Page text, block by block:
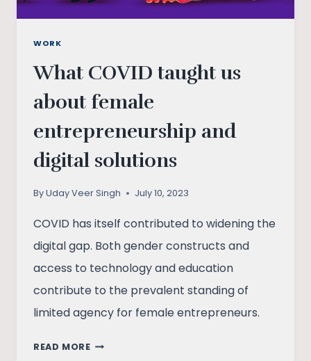
WORK
What COVID taught us
about female
entrepreneurship and
digital solutions
ByUday Veer Singh July 10, 2023
COVID has itself contributed to widening the
digital gap. Both gender constructs and
access to technology and education
contribute to the prevalent standing of
limited agency for female entrepreneurs.
READ MOREWHAT